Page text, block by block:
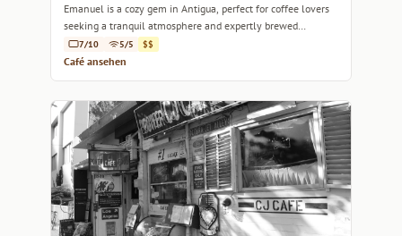
Emanuel is a cozy gem in Antigua, perfect for coffee lovers
seeking a tranquil atmosphere and expertly brewed
specialty coffee.
7/10 5/5 $$
Café ansehen